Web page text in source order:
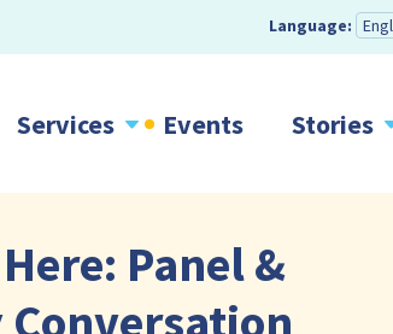
Services Events Stories
Language:
Panel &